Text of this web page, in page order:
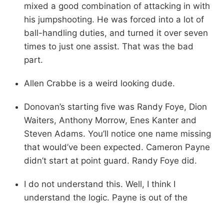
mixed a good combination of attacking in with
his jumpshooting. He was forced into a lot of
ball-handling duties, and turned it over seven
times to just one assist. That was the bad
part.
Allen Crabbe is a weird looking dude.
Donovan’s starting five was Randy Foye, Dion
Waiters, Anthony Morrow, Enes Kanter and
Steven Adams. You’ll notice one name missing
that would’ve been expected. Cameron Payne
didn’t start at point guard. Randy Foye did.
I do not understand this. Well, I think I
understand the logic. Payne is out of the